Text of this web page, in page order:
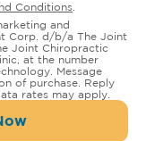
Conditions
and
Corp. d/b/a The Joint
Joint Chiropractic
at the number
Message
of purchase. Reply
rates may apply.